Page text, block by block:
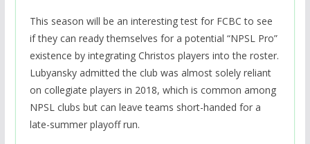
This season will be an interesting test for FCBC to see
if they can ready themselves for a potential “NPSL Pro”
existence by integrating Christos players into the roster.
Lubyansky admitted the club was almost solely reliant
on collegiate players in 2018, which is common among
NPSL clubs but can leave teams short-handed for a
late-summer playoff run.